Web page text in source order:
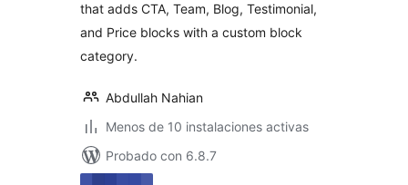
that adds CTA, Team, Blog, Testimonial,
and Price blocks with a custom block
category.
Abdullah Nahian
Menos de 10 instalaciones activas
Probado con 6.8.7